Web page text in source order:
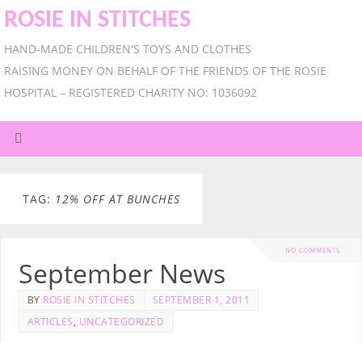
ROSIE IN STITCHES
HAND-MADE CHILDREN'S TOYS AND CLOTHES
RAISING MONEY ON BEHALF OF THE FRIENDS OF THE ROSIE
HOSPITAL – REGISTERED CHARITY NO: 1036092
TAG: 12% OFF AT BUNCHES
NO COMMENTS
September News
BY ROSIE IN STITCHES
SEPTEMBER 1, 2011
ARTICLES, UNCATEGORIZED